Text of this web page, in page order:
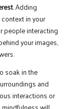
. Adding
in your
people interacting
your images,
soak in the
and
interactions or